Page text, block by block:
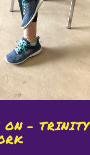
ON - TRINITY